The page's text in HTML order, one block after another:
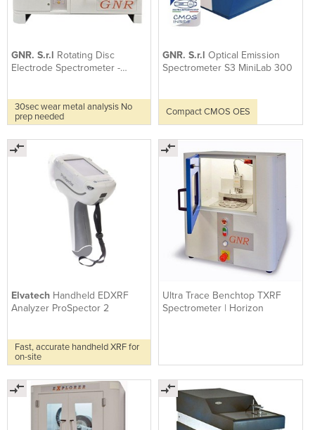
GNR. S.r.l Rotating Disc
Electrode Spectrometer -
30sec wear metal analysis No
prep needed
GNR. S.r.lOptical Emission
Spectrometer S3 MiniLab 300
Compact CMOS OES
Elvatech Handheld EDXRF
Analyzer ProSpector 2
Fast, accurate handheld XRF for
on-site
Ultra Trace Benchtop TXRF
Spectrometer | Horizon